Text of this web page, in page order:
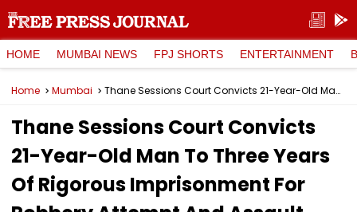
HOME MUMBAI NEWS FPJ SHORTS ENTERTAINMENT
Home Mumbai Thane Sessions Court Convicts 21-Year-Old Man To Three Years Of Rigorous Imprisonment For Robbery Attempt And Assault
Thane Sessions Court Convicts
21-Year-Old Man To Three Years
Of Rigorous Imprisonment For